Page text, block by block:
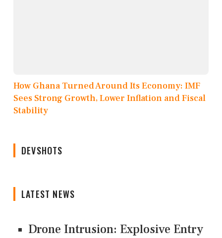
How Ghana Turned Around Its Economy: IMF
Sees Strong Growth, Lower Inflation and Fiscal
Stability
DEVSHOTS
LATEST NEWS
Drone Intrusion: Explosive Entry